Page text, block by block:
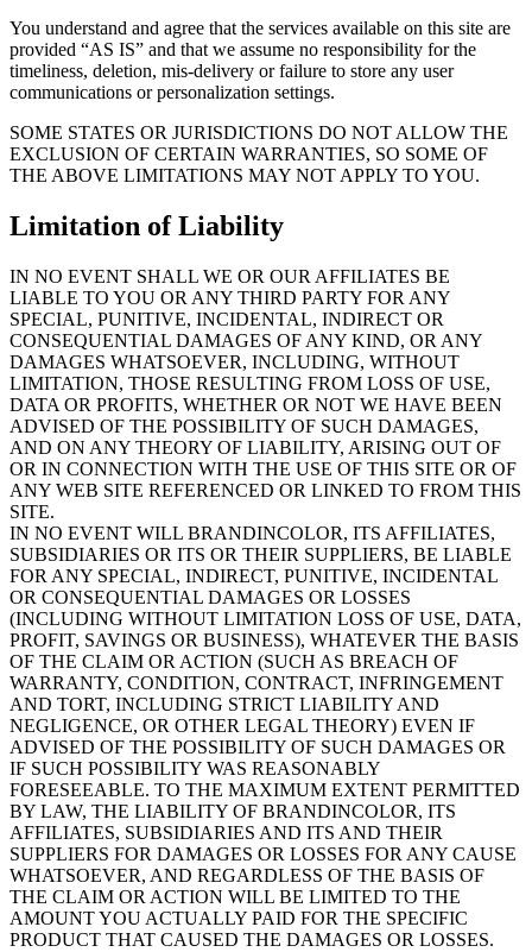
You understand and agree that the services available on this site are
provided “AS IS” and that we assume no responsibility for the
timeliness, deletion, mis-delivery or failure to store any user
communications or personalization settings.
SOME STATES OR JURISDICTIONS DO NOT ALLOW THE
EXCLUSION OF CERTAIN WARRANTIES, SO SOME OF
THE ABOVE LIMITATIONS MAY NOT APPLY TO YOU.
Limitation of Liability
IN NO EVENT SHALL WE OR OUR AFFILIATES BE
LIABLE TO YOU OR ANY THIRD PARTY FOR ANY
SPECIAL, PUNITIVE, INCIDENTAL, INDIRECT OR
CONSEQUENTIAL DAMAGES OF ANY KIND, OR ANY
DAMAGES WHATSOEVER, INCLUDING, WITHOUT
LIMITATION, THOSE RESULTING FROM LOSS OF USE,
DATA OR PROFITS, WHETHER OR NOT WE HAVE BEEN
ADVISED OF THE POSSIBILITY OF SUCH DAMAGES,
AND ON ANY THEORY OF LIABILITY, ARISING OUT OF
OR IN CONNECTION WITH THE USE OF THIS SITE OR OF
ANY WEB SITE REFERENCED OR LINKED TO FROM THIS
SITE.
IN NO EVENT WILL BRANDINCOLOR, ITS AFFILIATES,
SUBSIDIARIES OR ITS OR THEIR SUPPLIERS, BE LIABLE
FOR ANY SPECIAL, INDIRECT, PUNITIVE, INCIDENTAL
OR CONSEQUENTIAL DAMAGES OR LOSSES
(INCLUDING WITHOUT LIMITATION LOSS OF USE, DATA,
PROFIT, SAVINGS OR BUSINESS), WHATEVER THE BASIS
OF THE CLAIM OR ACTION (SUCH AS BREACH OF
WARRANTY, CONDITION, CONTRACT, INFRINGEMENT
AND TORT, INCLUDING STRICT LIABILITY AND
NEGLIGENCE, OR OTHER LEGAL THEORY) EVEN IF
ADVISED OF THE POSSIBILITY OF SUCH DAMAGES OR
IF SUCH POSSIBILITY WAS REASONABLY
FORESEEABLE. TO THE MAXIMUM EXTENT PERMITTED
BY LAW, THE LIABILITY OF BRANDINCOLOR, ITS
AFFILIATES, SUBSIDIARIES AND ITS AND THEIR
SUPPLIERS FOR DAMAGES OR LOSSES FOR ANY CAUSE
WHATSOEVER, AND REGARDLESS OF THE BASIS OF
THE CLAIM OR ACTION WILL BE LIMITED TO THE
AMOUNT YOU ACTUALLY PAID FOR THE SPECIFIC
PRODUCT THAT CAUSED THE DAMAGES OR LOSSES.